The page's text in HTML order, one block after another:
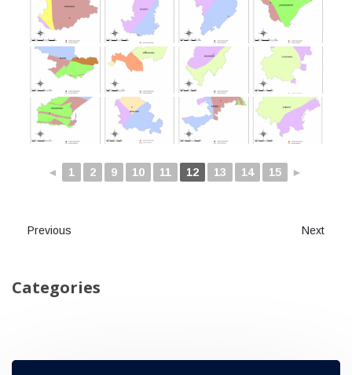
◄ 1 2 9 10 11 12 13 14 15 ►
Next
Previous
Categories